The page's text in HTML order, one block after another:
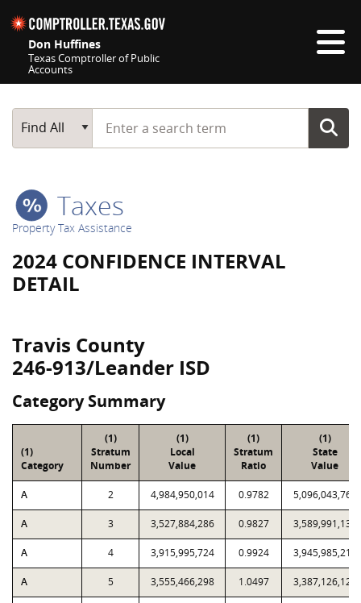
Don Huffines
Texas Comptroller of Public
Accounts
Main Search
Find All
Start typing a search term
Taxes
Property Tax Assistance
2024 CONFIDENCE INTERVAL
DETAIL
Travis County
246-913/Leander ISD
Category Summary
(1)
Category
(1)
Stratum
Number
(1)
Local
Value
(1)
Stratum
Ratio
(1)
State
Value
A 2 4,984,950,014 0.9782 5,096,043,768
A 3 3,527,884,286 0.9827 3,589,991,133
A 4 3,915,995,724 0.9924 3,945,985,212
A 5 3,555,466,298 1.0497 3,387,126,129